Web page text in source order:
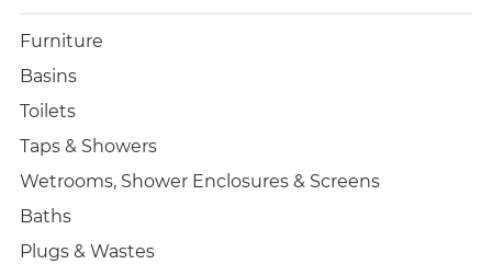
Furniture
Basins
Toilets
Taps & Showers
Wetrooms, Shower Enclosures & Screens
Baths
Plugs & Wastes